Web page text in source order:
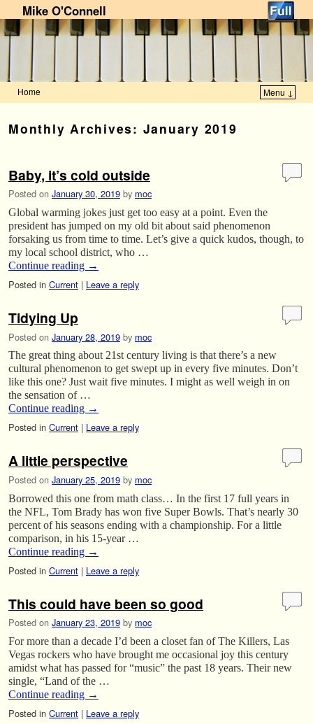
Mike O'Connell
Home Menu ↓
Monthly Archives: January 2019
Baby, it’s cold outside
Posted on January 30, 2019 by moc
Global warming jokes just get too easy at a point. Even the
president has jumped on my old bit about said phenomenon
forsaking us from time to time. Let’s give a quick kudos, though, to
my local school district, who …
Continue reading →
Posted in Current | Leave a reply
Tidying Up
Posted on January 28, 2019 by moc
The great thing about 21st century living is that there’s a new
cultural phenomenon to get swept up in every five minutes. Don’t
like this one? Just wait five minutes. I might as well weigh in on
the sensation of …
Continue reading →
Posted in Current | Leave a reply
A little perspective
Posted on January 25, 2019 by moc
Borrowed this one from math class… In the first 17 full years in
the NFL, Tom Brady has won five Super Bowls. That’s nearly 30
percent of his seasons ending with a championship. For a little
comparison, in his 15-year …
Continue reading →
Posted in Current | Leave a reply
This could have been so good
Posted on January 23, 2019 by moc
For more than a decade I’d been a closet fan of The Killers, Las
Vegas rockers who have brought me occasional joy this century
amidst what has passed for “music” the past 18 years. Their new
single, “Land of the …
Continue reading →
Posted in Current | Leave a reply